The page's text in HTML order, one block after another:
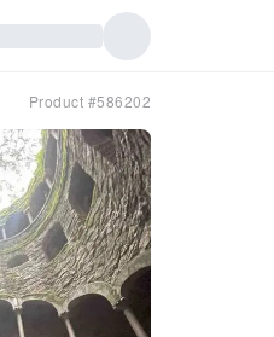
Product #586202